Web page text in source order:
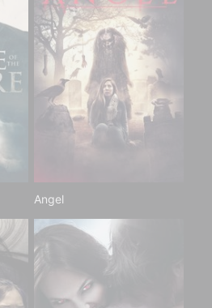
Angel